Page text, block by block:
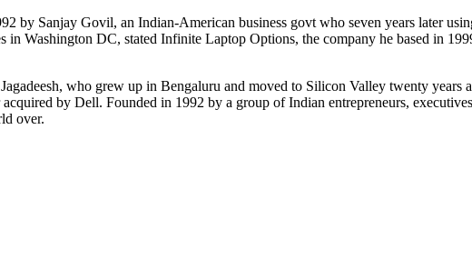
by Sanjay Govil, an Indian-American business govt who seven years later
Washington DC, stated Infinite Laptop Options, the company he based in
who grew up in Bengaluru and moved to Silicon Valley twenty years
by Dell. Founded in 1992 by a group of Indian entrepreneurs,
over.